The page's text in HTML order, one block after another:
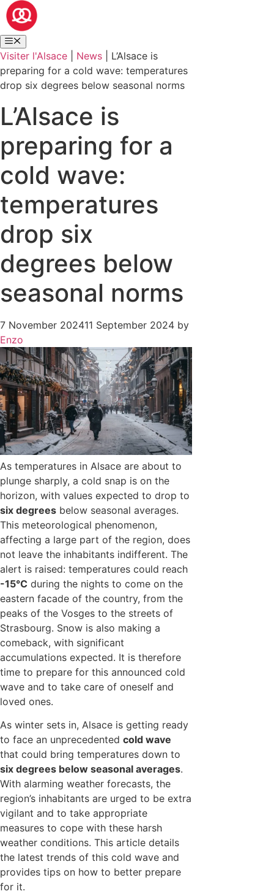
Visiter l'Alsace News
L’Alsace is
preparing for a cold wave: temperatures
drop six degrees below seasonal norms
L’Alsace is
preparing for a
cold wave:
temperatures
drop six
degrees below
seasonal norms
7 November 202411 September 2024 by
Enzo
As temperatures in Alsace are about to
plunge sharply, a cold snap is on the
horizon, with values expected to drop to
six degrees below seasonal averages.
This meteorological phenomenon,
affecting a large part of the region, does
not leave the inhabitants indifferent. The
alert is raised: temperatures could reach
-15°C during the nights to come on the
eastern facade of the country, from the
peaks of the Vosges to the streets of
Strasbourg. Snow is also making a
comeback, with significant
accumulations expected. It is therefore
time to prepare for this announced cold
wave and to take care of oneself and
loved ones.
As winter sets in, Alsace is getting ready
to face an unprecedented cold wave
that could bring temperatures down to
six degrees below seasonal averages.
With alarming weather forecasts, the
region’s inhabitants are urged to be extra
vigilant and to take appropriate
measures to cope with these harsh
weather conditions. This article details
the latest trends of this cold wave and
provides tips on how to better prepare
for it.